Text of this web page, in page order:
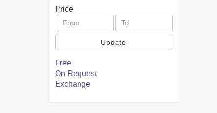
Price
Update
Free
On Request
Exchange